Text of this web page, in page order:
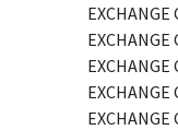
EXCHANGE
EXCHANGE
EXCHANGE
EXCHANGE
EXCHANGE